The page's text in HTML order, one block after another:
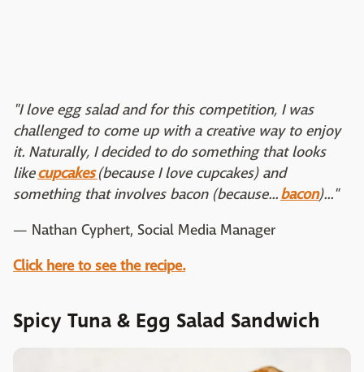
"I love egg salad and for this competition, I was
challenged to come up with a creative way to enjoy
it. Naturally, I decided to do something that looks
likecupcakes(because I love cupcakes) and
something that involves bacon (because...bacon)..."
— Nathan Cyphert, Social Media Manager
Click here to see the recipe.
Spicy Tuna & Egg Salad Sandwich